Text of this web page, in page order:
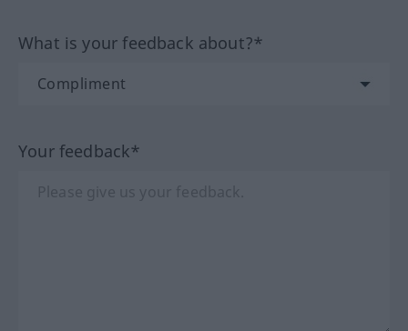
What is your feedback about?*
Your feedback*